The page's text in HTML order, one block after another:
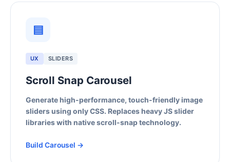
▤
UX SLIDERS
Scroll Snap Carousel
Generate high-performance, touch-friendly image
sliders using only CSS. Replaces heavy JS slider
libraries with native scroll-snap technology.
Build Carousel →